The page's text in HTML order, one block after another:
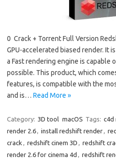
0 Crack + Torrent Full Version
GPU-accelerated biased render. It
a Fast rendering engine is capable
possible. This product, which
features, is compatible with the
and is… Read More »
Category: 3D tool macOS Tags: c4d
render 2.6, install redshift render,
crack , redshift cinem 3D , redshift
render 2.6 for cinema 4d , redshift